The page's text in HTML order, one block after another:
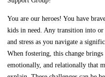
You are our heroes! You have
kids in need. Any transition into
and stress as you navigate a
When fostering, this change
emotionally, and relationally that